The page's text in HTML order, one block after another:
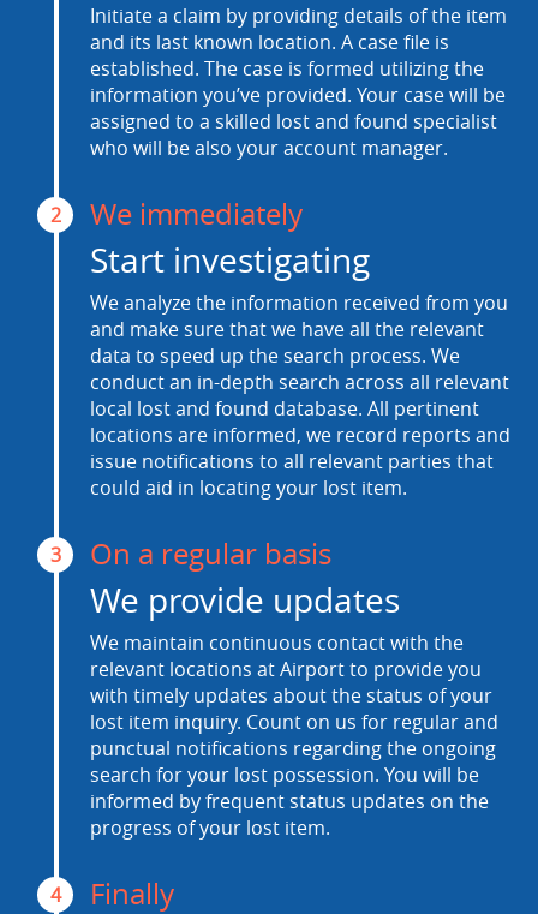
Initiate a claim by providing details of the item
and its last known location. A case file is
established. The case is formed utilizing the
information you’ve provided. Your case will be
assigned to a skilled lost and found specialist
who will be also your account manager.
2 We immediately
Start investigating
We analyze the information received from you
and make sure that we have all the relevant
data to speed up the search process. We
conduct an in-depth search across all relevant
local lost and found database. All pertinent
locations are informed, we record reports and
issue notifications to all relevant parties that
could aid in locating your lost item.
3 On a regular basis
We provide updates
We maintain continuous contact with the
relevant locations at Airport to provide you
with timely updates about the status of your
lost item inquiry. Count on us for regular and
punctual notifications regarding the ongoing
search for your lost possession. You will be
informed by frequent status updates on the
progress of your lost item.
4 Finally